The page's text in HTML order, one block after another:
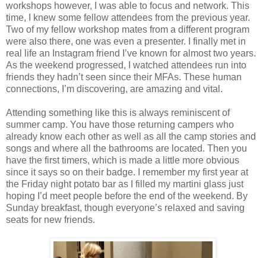
workshops however, I was able to focus and network. This
time, I knew some fellow attendees from the previous year.
Two of my fellow workshop mates from a different program
were also there, one was even a presenter. I finally met in
real life an Instagram friend I’ve known for almost two years.
As the weekend progressed, I watched attendees run into
friends they hadn’t seen since their MFAs. These human
connections, I’m discovering, are amazing and vital.
Attending something like this is always reminiscent of
summer camp. You have those returning campers who
already know each other as well as all the camp stories and
songs and where all the bathrooms are located. Then you
have the first timers, which is made a little more obvious
since it says so on their badge. I remember my first year at
the Friday night potato bar as I filled my martini glass just
hoping I’d meet people before the end of the weekend. By
Sunday breakfast, though everyone’s relaxed and saving
seats for new friends.